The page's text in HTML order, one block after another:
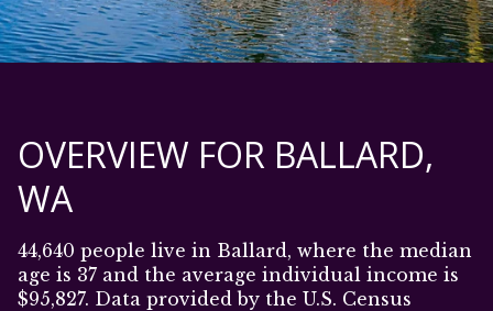
OVERVIEW FOR BALLARD,
WA
44,640 people live in Ballard, where the median
age is 37 and the average individual income is
$95,827. Data provided by the U.S. Census